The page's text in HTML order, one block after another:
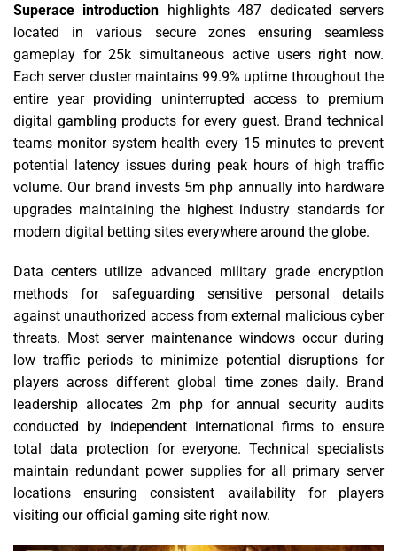
Superace introduction highlights 487 dedicated servers
located in various secure zones ensuring seamless
gameplay for 25k simultaneous active users right now.
Each server cluster maintains 99.9% uptime throughout the
entire year providing uninterrupted access to premium
digital gambling products for every guest. Brand technical
teams monitor system health every 15 minutes to prevent
potential latency issues during peak hours of high traffic
volume. Our brand invests 5m php annually into hardware
upgrades maintaining the highest industry standards for
modern digital betting sites everywhere around the globe.
Data centers utilize advanced military grade encryption
methods for safeguarding sensitive personal details
against unauthorized access from external malicious cyber
threats. Most server maintenance windows occur during
low traffic periods to minimize potential disruptions for
players across different global time zones daily. Brand
leadership allocates 2m php for annual security audits
conducted by independent international firms to ensure
total data protection for everyone. Technical specialists
maintain redundant power supplies for all primary server
locations ensuring consistent availability for players
visiting our official gaming site right now.